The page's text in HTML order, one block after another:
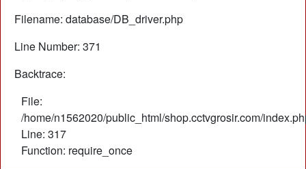
Filename: database/DB_driver.php
Line Number: 371
Backtrace:
File:
/home/n1562020/public_html/shop.cctvgrosir.com/
Line: 317
Function: require_once